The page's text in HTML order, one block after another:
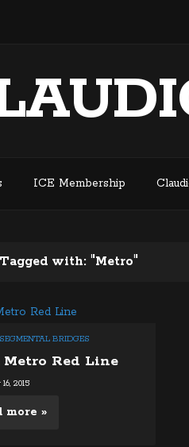
ICE Membership
with: "Metro"
SEGMENTAL BRIDGES
Metro Red Line
2015
more »